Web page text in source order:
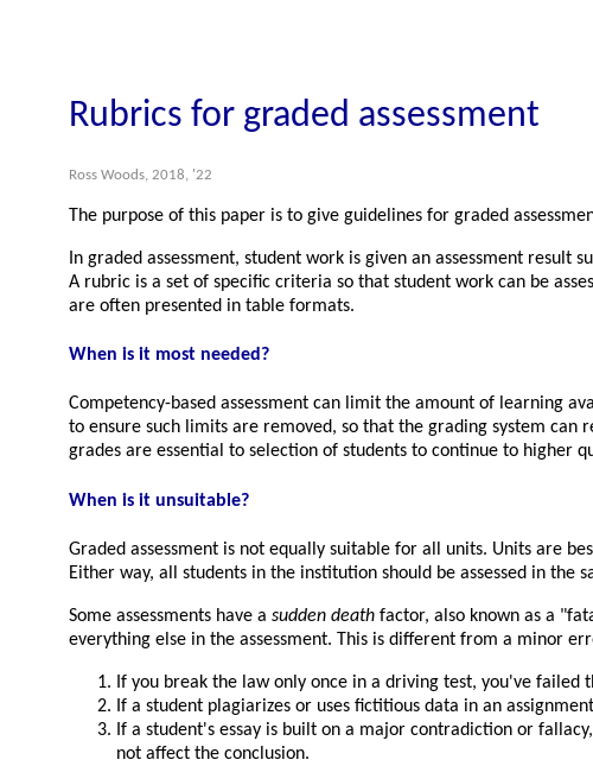
Rubrics for graded assessment
Ross Woods, 2018, '22
The purpose of this paper is to give guidelines for graded
In graded assessment, student work is given an assessment
A rubric is a set of specific criteria so that student work can be
are often presented in table formats.
When is it most needed?
Competency-based assessment can limit the amount of learning
to ensure such limits are removed, so that the grading system
grades are essential to selection of students to continue to higher
When is it unsuitable?
Graded assessment is not equally suitable for all units. Units are
Either way, all students in the institution should be assessed in
Some assessments have a sudden death factor, also known as a
everything else in the assessment. This is different from a minor
If you break the law only once in a driving test, you've failed
If a student plagiarizes or uses fictitious data in an
If a student's essay is built on a major contradiction or
not affect the conclusion.